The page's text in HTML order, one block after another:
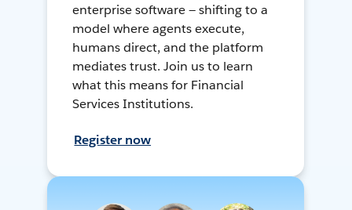
enterprise software — shifting to a
model where agents execute,
humans direct, and the platform
mediates trust. Join us to learn
what this means for Financial
Services Institutions.
Register now